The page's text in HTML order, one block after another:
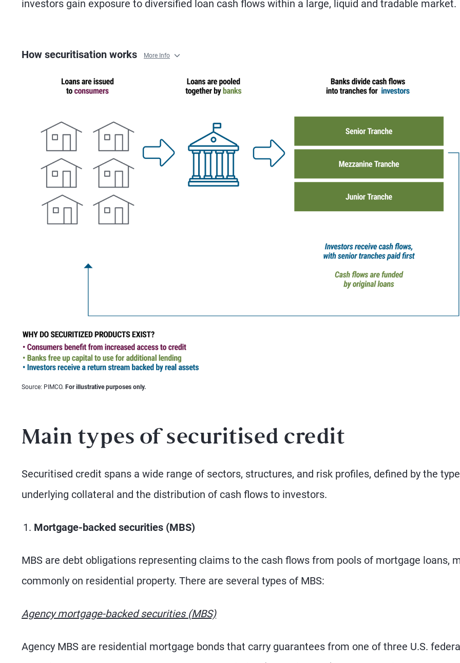
investors gain exposure to diversified loan cash flows within a large, liquid and tradable market.
How securitisation works More Info
Source: PIMCO. For illustrative purposes only.
Main types of securitised credit
Securitised credit spans a wide range of sectors, structures, and risk profiles, defined by the
underlying collateral and the distribution of cash flows to investors.
Mortgage-backed securities (MBS)
MBS are debt obligations representing claims to the cash flows from pools of mortgage loans,
commonly on residential property. There are several types of MBS:
Agency mortgage-backed securities (MBS)
Agency MBS are residential mortgage bonds that carry guarantees from one of three U.S.